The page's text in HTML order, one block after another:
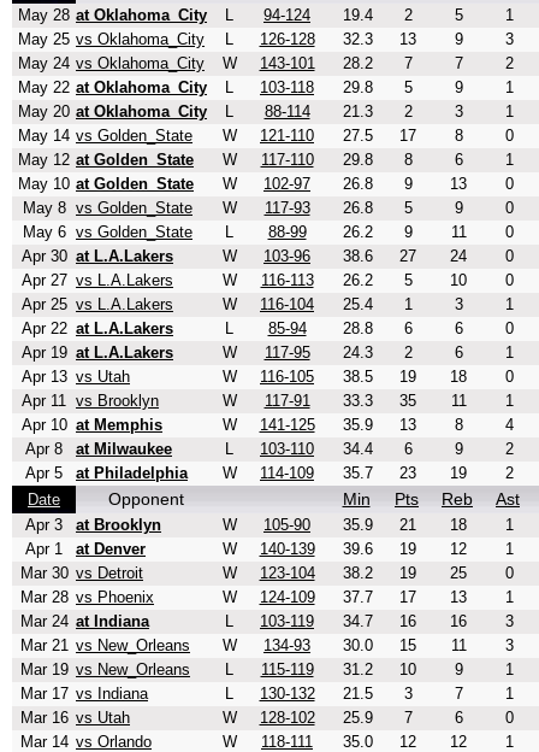
May 28 at Oklahoma_City L 94-124 19.4 2 5
1
May 25 vs Oklahoma_City L 126-128 32.3 13 9
3
May 24 vs Oklahoma_City W 143-101 28.2 7 7
2
May 22 at Oklahoma_City L 103-118 29.8 5 9
1
May 20 at Oklahoma_City L 88-114 21.3 2 3
1
May 14 vs Golden_State W 121-110 27.5 17 8
0
May 12 at Golden_State W 117-110 29.8 8 6
1
May 10 at Golden_State W 102-97 26.8 9 13
0
May 8 vs Golden_State W 117-93 26.8 5 9
0
May 6 vs Golden_State L 88-99 26.2 9 11
0
Apr 30 at L.A.Lakers W 103-96 38.6 27 24
0
Apr 27 vs L.A.Lakers W 116-113 26.2 5 10
0
Apr 25 vs L.A.Lakers W 116-104 25.4 1 3
1
Apr 22 at L.A.Lakers L 85-94 28.8 6 6
0
Apr 19 at L.A.Lakers W 117-95 24.3 2 6
1
Apr 13 vs Utah W 116-105 38.5 19 18
0
Apr 11 vs Brooklyn W 117-91 33.3 35 11
1
Apr 10 at Memphis W 141-125 35.9 13 8
4
Apr 8
at Milwaukee L 103-110 34.4 6 9
2
Apr 5
at Philadelphia W 114-109 35.7 23 19
2
Date
Opponent Min Pts Reb Ast
Apr 3 at Brooklyn W 105-90 35.9 21 18
1
Apr 1
at Denver W 140-139 39.6 19 12
1
Mar 30 vs Detroit W 123-104 38.2 19 25
0
Mar 28 vs Phoenix W 124-109 37.7 17 13
1
Mar 24 at Indiana L 103-119 34.7 16 16
3
Mar 21 vs New_Orleans W 134-93 30.0 15 11
3
Mar 19 vs New_Orleans L 115-119 31.2 10 9
1
Mar 17 vs Indiana L 130-132 21.5 3 7
1
Mar 16 vs Utah W 128-102 25.9 7 6
0
Mar 14 vs Orlando W 118-111 35.0 12 12
1